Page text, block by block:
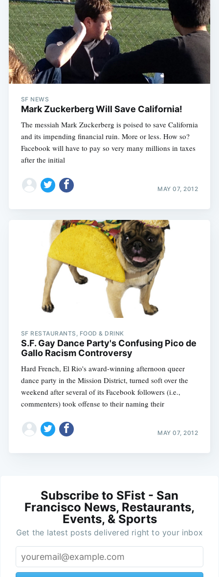
SF NEWS
Mark Zuckerberg Will Save California!
The messiah Mark Zuckerberg is poised to save California
and its impending financial ruin. More or less. How so?
Facebook will have to pay so very many millions in taxes
after the initial
MAY 07, 2012
SF RESTAURANTS, FOOD & DRINK
S.F. Gay Dance Party's Confusing Pico de
Gallo Racism Controversy
Hard French, El Rio's award-winning afternoon queer
dance party in the Mission District, turned soft over the
weekend after several of its Facebook followers (i.e.,
commenters) took offense to their naming their
MAY 07, 2012
Subscribe to SFist - San
Francisco News, Restaurants,
Events, & Sports
Get the latest posts delivered right to your inbox
Subscribe